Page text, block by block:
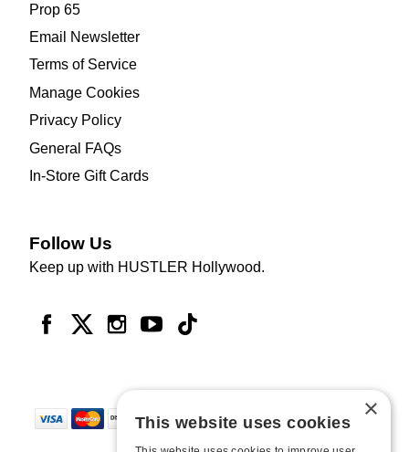
Prop 65
Email Newsletter
Terms of Service
Manage Cookies
Privacy Policy
General FAQs
In-Store Gift Cards
Follow Us
Keep up with HUSTLER Hollywood.
×
This website uses cookies